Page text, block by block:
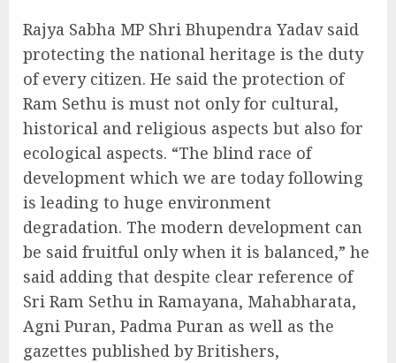
Rajya Sabha MP Shri Bhupendra Yadav said
protecting the national heritage is the duty
of every citizen. He said the protection of
Ram Sethu is must not only for cultural,
historical and religious aspects but also for
ecological aspects. “The blind race of
development which we are today following
is leading to huge environment
degradation. The modern development can
be said fruitful only when it is balanced,” he
said adding that despite clear reference of
Sri Ram Sethu in Ramayana, Mahabharata,
Agni Puran, Padma Puran as well as the
gazettes published by Britishers,